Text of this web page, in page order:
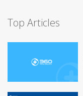
Top Articles